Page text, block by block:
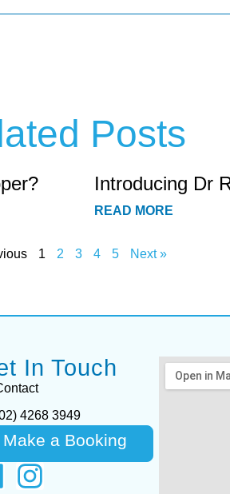
Posts
Introducing Dr
READ MORE
1 2 3 4 5 Next »
In Touch
4268 3949
Make a Booking